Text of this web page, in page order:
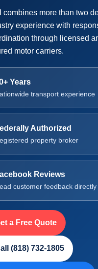
combines more than two
experience with
through licensed
motor carriers.
Years
transport experience
Authorized
property broker
Reviews
customer feedback directly
a Free Quote
(818) 732-1805